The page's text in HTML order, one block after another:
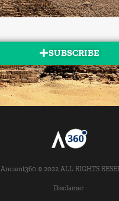
SUBSCRIBE
Ancient360 © 2022 ALL RIGHTS
Disclamer